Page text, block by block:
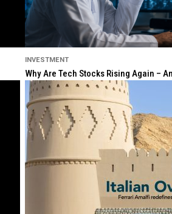
INVESTMENT
Why Are Tech Stocks Rising Again –